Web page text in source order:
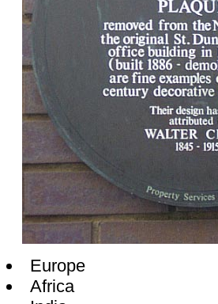
Europe
Africa